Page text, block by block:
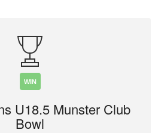
WIN
U18.5 Munster Club
Bowl